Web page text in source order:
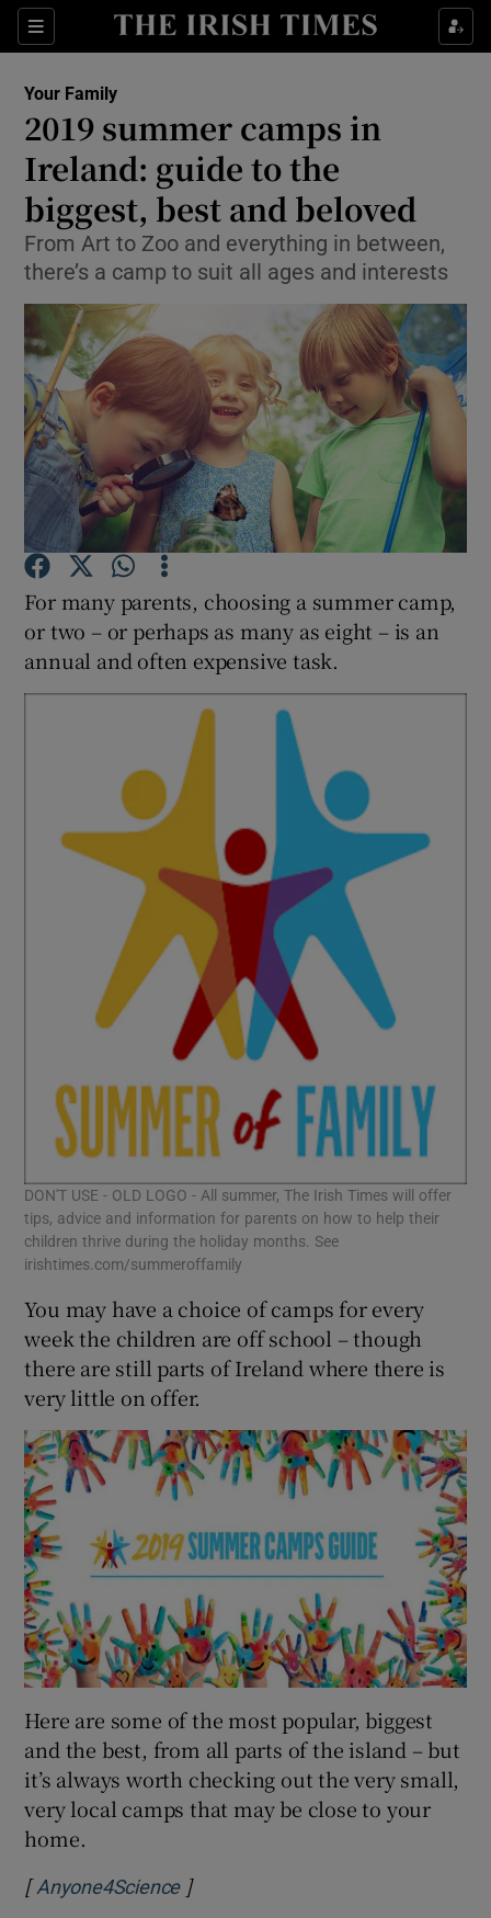
Sections
Show Culture sub sections
Show Technology sub sections
Show Motors sub sections
Show Podcasts sub sections
Show Gaeilge sub sections
Show History sub sections
Show Sponsored sub sections
Your Family
2019 summer camps in
Ireland: guide to the
biggest, best and beloved
From Art to Zoo and everything in between,
there’s a camp to suit all ages and interests
For many parents, choosing a summer camp,
or two – or perhaps as many as eight – is an
annual and often expensive task.
DON'T USE - OLD LOGO - All summer, The Irish Times will offer
tips, advice and information for parents on how to help their
children thrive during the holiday months. See
irishtimes.com/summeroffamily
You may have a choice of camps for every
week the children are off school – though
there are still parts of Ireland where there is
very little on offer.
Here are some of the most popular, biggest
and the best, from all parts of the island – but
it’s always worth checking out the very small,
very local camps that may be close to your
home.
[Anyone4ScienceOpens in new window
]